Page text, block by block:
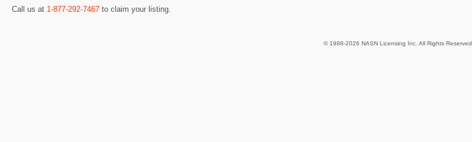
Call us at 1-877-292-7467 to claim your listing.
© 1998-2026 NASN Licensing Inc. All Rights Reserved